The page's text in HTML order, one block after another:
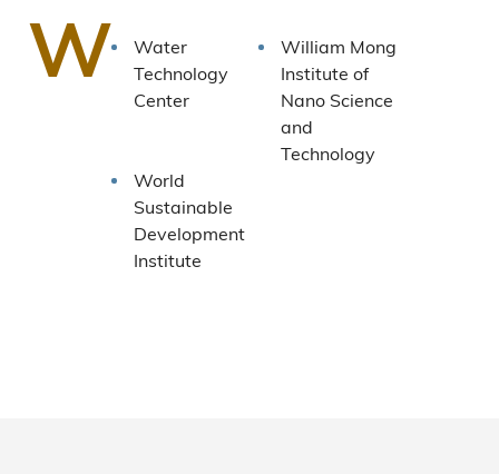
W
Water
Technology
Center
William Mong
Institute of
Nano Science
and
Technology
World
Sustainable
Development
Institute